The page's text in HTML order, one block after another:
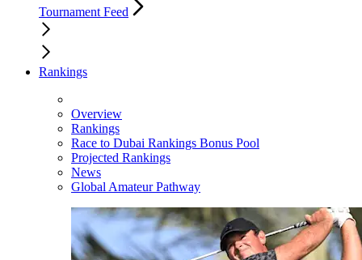
Tournament Feed
Rankings
Overview
Rankings
Race to Dubai Rankings Bonus Pool
Projected Rankings
News
Global Amateur Pathway